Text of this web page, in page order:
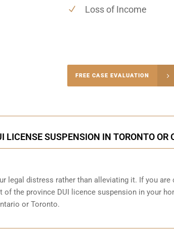
Loss of Income
FREE CASE EVALUATION
LICENSE SUSPENSION IN TORONTO OR
legal distress rather than alleviating it. If you are
the province DUI licence suspension in your
or Toronto.